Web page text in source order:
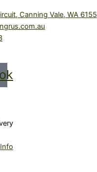
Canning Vale, WA 6155